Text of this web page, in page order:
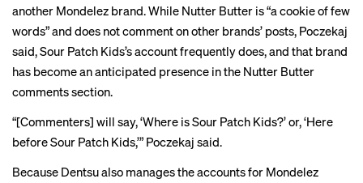
another Mondelez brand. While Nutter Butter is “a cookie of few
words” and does not comment on other brands’ posts, Poczekaj
said, Sour Patch Kids’s account frequently does, and that brand
has become an anticipated presence in the Nutter Butter
comments section.
“[Commenters] will say, ‘Where is Sour Patch Kids?’ or, ‘Here
before Sour Patch Kids,’” Poczekaj said.
Because Dentsu also manages the accounts for Mondelez